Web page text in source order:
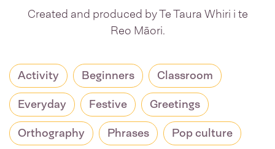
Created and produced by Te Taura Whiri i te
Reo Māori.
Activity Beginners
Classroom
Everyday
Festive
Greetings
Orthography
Phrases
Pop culture